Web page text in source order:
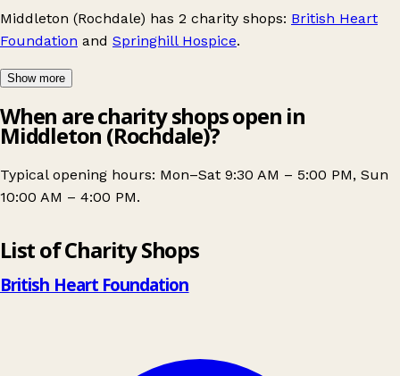
Middleton (Rochdale) has 2 charity shops: British Heart
Foundation and Springhill Hospice.
Show more
When are charity shops open in
Middleton (Rochdale)?
Typical opening hours: Mon–Sat 9:30 AM – 5:00 PM, Sun
10:00 AM – 4:00 PM.
List of Charity Shops
British Heart Foundation